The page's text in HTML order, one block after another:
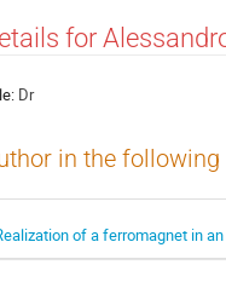
for
Dr
in the
of a ferromagnet in